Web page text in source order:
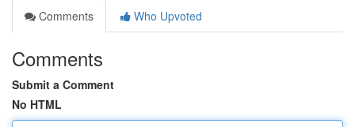
Comments
Who Upvoted
Comments
Submit a Comment
No HTML